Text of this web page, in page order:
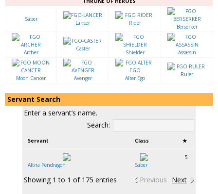
Saber
Lancer Rider
Berserker
Archer
Caster
Shielder Assassin
Moon Cancer Avenger Alter Ego
Ruler
Servant Search
Enter a servant’s name.
Search:
Servant Class ★
Altria Pendragon Saber
5
Showing 1 to 1 of 175 entries Previous Next